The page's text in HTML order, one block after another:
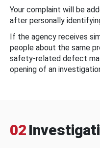
Your complaint will be
after personally
If the agency receives
people about the same
safety-related defect
opening of an
02